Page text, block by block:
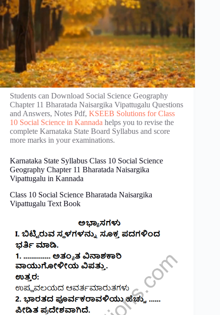
Students can Download Social Science Geography
Chapter 11 Bharatada Naisargika Vipattugalu Questions
and Answers, Notes Pdf, KSEEB Solutions for Class
10 Social Science in Kannada helps you to revise the
complete Karnataka State Board Syllabus and score
more marks in your examinations.
Karnataka State Syllabus Class 10 Social Science
Geography Chapter 11 Bharatada Naisargika
Vipattugalu in Kannada
Class 10 Social Science Bharatada Naisargika
Vipattugalu Text Book